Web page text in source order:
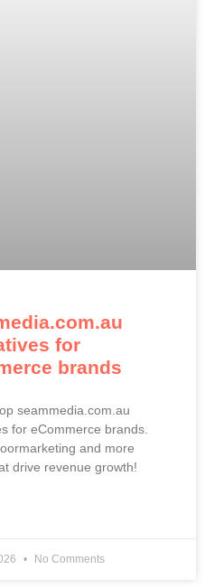
for
brands
seammedia.com.au
for eCommerce brands.
and more
drive revenue growth!
No Comments